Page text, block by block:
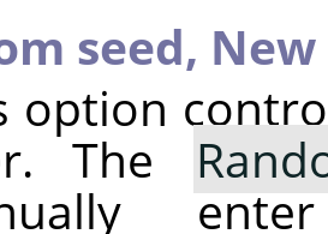
seed, New
option
The